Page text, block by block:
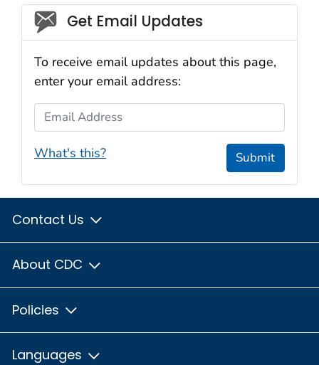
Social_govd
Get Email Updates
To receive email updates about this page,
enter your email address:
Email Address
What's this? Submit
Contact Us
About CDC
Policies
Languages